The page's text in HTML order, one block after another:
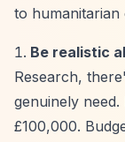
to humanitarian
Be realistic
Research,
genuinely
£100,000.